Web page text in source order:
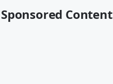
Sponsored Content